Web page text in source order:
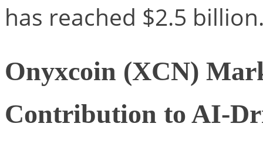
has reached $2.5
Onyxcoin (XCN)
Contribution to AI-